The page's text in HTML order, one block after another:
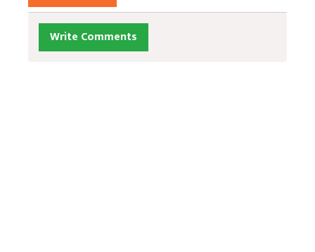
Write Comments